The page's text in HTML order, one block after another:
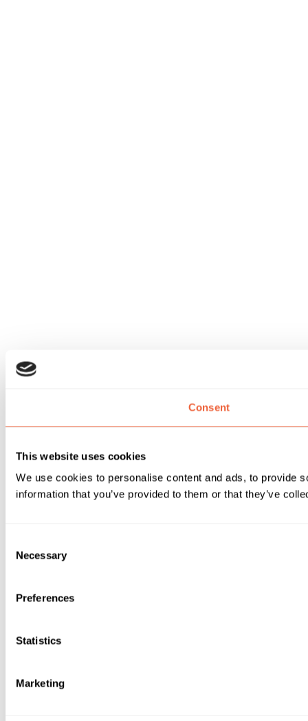
Consent
This website uses cookies
We use cookies to personalise content and ads, to provide
information that you’ve provided to them or that they’ve
Selection
Necessary
Preferences
Statistics
Marketing